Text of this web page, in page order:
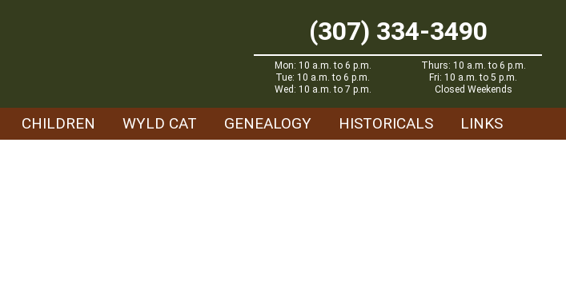
(307) 334-3490
Mon: 10 a.m. to 6 p.m.
Tue: 10 a.m. to 6 p.m.
Wed: 10 a.m. to 7 p.m.
Thurs: 10 a.m. to 6 p.m.
Fri: 10 a.m. to 5 p.m.
Closed Weekends
CHILDREN WYLD CAT GENEALOGY HISTORICALS LINKS